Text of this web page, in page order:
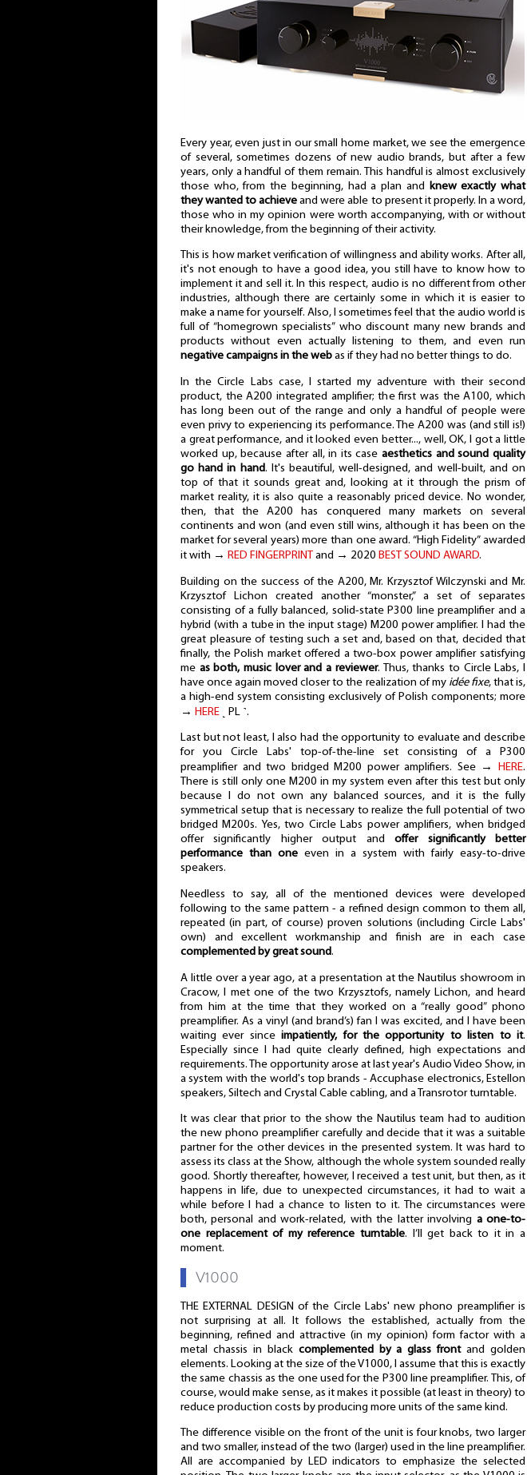
Every year, even just in our small home market, we see the emergence
of several, sometimes dozens of new audio brands, but after a few
years, only a handful of them remain. This handful is almost exclusively
those who, from the beginning, had a plan and
knew exactly what
they wanted to achieve and were able to present it properly. In a word,
those who in my opinion were worth accompanying, with or without
their knowledge, from the beginning of their activity.
This is how market verification of willingness and ability works. After all,
it's not enough to have a good idea, you still have to know how to
implement it and sell it. In this respect, audio is no different from other
industries, although there are certainly some in which it is easier to
make a name for yourself. Also, I sometimes feel that the audio world is
full of “homegrown specialists” who discount many new brands and
products without even actually listening to them, and even run
negative campaigns in the web as if they had no better things to do.
In the Circle Labs case, I started my adventure with their second
product, the A200 integrated amplifier; the first was the A100, which
has long been out of the range and only a handful of people were
even privy to experiencing its performance. The A200 was (and still is!)
a great performance, and it looked even better..., well, OK, I got a little
worked up, because after all, in its caseaesthetics and sound quality
go hand in hand. It's beautiful, well-designed, and well-built, and on
top of that it sounds great and, looking at it through the prism of
market reality, it is also quite a reasonably priced device. No wonder,
then, that the A200 has conquered many markets on several
continents and won (and even still wins, although it has been on the
market for several years) more than one award. “High Fidelity” awarded
it with → RED FINGERPRINT and → 2020 BEST SOUND AWARD.
Building on the success of the A200, Mr. Krzysztof Wilczynski and Mr.
Krzysztof Lichon created another “monster,” a set of separates
consisting of a fully balanced, solid-state P300 line preamplifier and a
hybrid (with a tube in the input stage) M200 power amplifier. I had the
great pleasure of testing such a set and, based on that, decided that
finally, the Polish market offered a two-box power amplifier satisfying
me as both, music lover and a reviewer. Thus, thanks to Circle Labs, I
have once again moved closer to the realization of my idée fixe, that is,
a high-end system consisting exclusively of Polish components; more
→ HERE ˻ PL ˺.
Last but not least, I also had the opportunity to evaluate and describe
for you Circle Labs' top-of-the-line set consisting of a P300
preamplifier and two bridged M200 power amplifiers. See → HERE.
There is still only one M200 in my system even after this test but only
because I do not own any balanced sources, and it is the fully
symmetrical setup that is necessary to realize the full potential of two
bridged M200s. Yes, two Circle Labs power amplifiers, when bridged
offer significantly higher output andoffer significantly better
performance than one even in a system with fairly easy-to-drive
speakers.
Needless to say, all of the mentioned devices were developed
following to the same pattern - a refined design common to them all,
repeated (in part, of course) proven solutions (including Circle Labs'
own) and excellent workmanship and finish are in each case
complemented by great sound.
A little over a year ago, at a presentation at the Nautilus showroom in
Cracow, I met one of the two Krzysztofs, namely Lichon, and heard
from him at the time that they worked on a “really good” phono
preamplifier. As a vinyl (and brand’s) fan I was excited, and I have been
waiting ever sinceimpatiently, for the opportunity to listen to it.
Especially since I had quite clearly defined, high expectations and
requirements. The opportunity arose at last year's Audio Video Show, in
a system with the world's top brands - Accuphase electronics, Estellon
speakers, Siltech and Crystal Cable cabling, and a Transrotor turntable.
It was clear that prior to the show the Nautilus team had to audition
the new phono preamplifier carefully and decide that it was a suitable
partner for the other devices in the presented system. It was hard to
assess its class at the Show, although the whole system sounded really
good. Shortly thereafter, however, I received a test unit, but then, as it
happens in life, due to unexpected circumstances, it had to wait a
while before I had a chance to listen to it. The circumstances were
both, personal and work-related, with the latter involving a one-to-
one replacement of my reference turntable. I’ll get back to it in a
moment.
V1000
THE EXTERNAL DESIGN of the Circle Labs' new phono preamplifier is
not surprising at all. It follows the established, actually from the
beginning, refined and attractive (in my opinion) form factor with a
metal chassis in black complemented by a glass frontand golden
elements. Looking at the size of the V1000, I assume that this is exactly
the same chassis as the one used for the P300 line preamplifier. This, of
course, would make sense, as it makes it possible (at least in theory) to
reduce production costs by producing more units of the same kind.
The difference visible on the front of the unit is four knobs, two larger
and two smaller, instead of the two (larger) used in the line preamplifier.
All are accompanied by LED indicators to emphasize the selected